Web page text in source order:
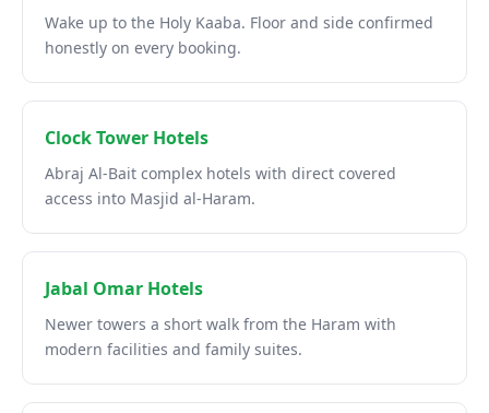
Wake up to the Holy Kaaba. Floor and side confirmed
honestly on every booking.
Clock Tower Hotels
Abraj Al-Bait complex hotels with direct covered
access into Masjid al-Haram.
Jabal Omar Hotels
Newer towers a short walk from the Haram with
modern facilities and family suites.